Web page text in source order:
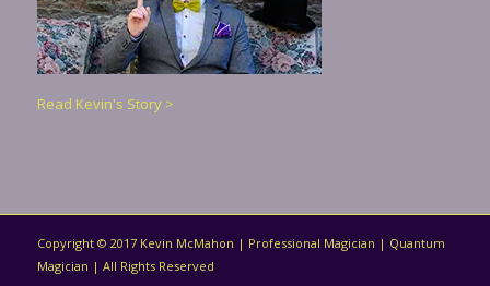
Read Kevin's Story >
Copyright © 2017 Kevin McMahon | Professional Magician | Quantum
Magician | All Rights Reserved